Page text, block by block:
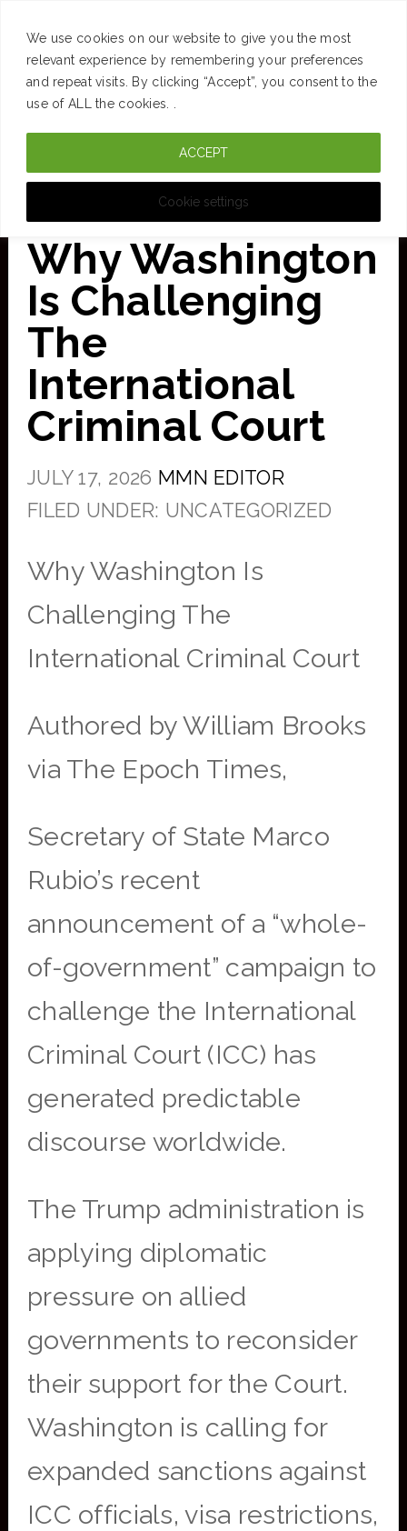
We use cookies on our website to give you the most
relevant experience by remembering your preferences
and repeat visits. By clicking “Accept”, you consent to the
use of ALL the cookies. .
Cookie settings
ACCEPT
Skip
Why Washington
Is Challenging
The
International
Criminal Court
JULY 17, 2026 MMN EDITOR
FILED UNDER: UNCATEGORIZED
Why Washington Is
Challenging The
International Criminal Court
Authored by William Brooks
via The Epoch Times,
Secretary of State Marco
Rubio’s recent
announcement of a “whole-
of-government” campaign to
challenge the International
Criminal Court (ICC) has
generated predictable
discourse worldwide.
The Trump administration is
applying diplomatic
pressure on allied
governments to reconsider
their support for the Court.
Washington is calling for
expanded sanctions against
ICC officials, visa restrictions,